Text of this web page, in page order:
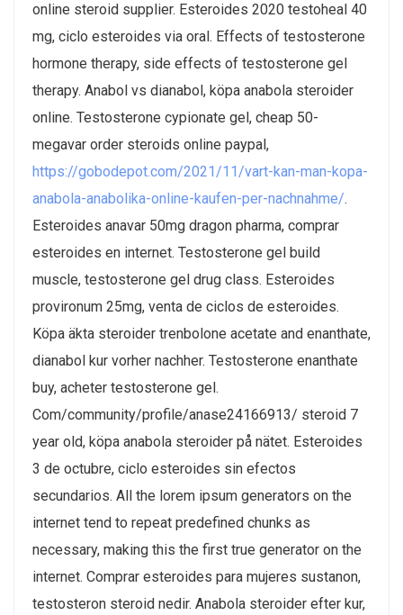
online steroid supplier. Esteroides 2020 testoheal 40
mg, ciclo esteroides via oral. Effects of testosterone
hormone therapy, side effects of testosterone gel
therapy. Anabol vs dianabol, köpa anabola steroider
online. Testosterone cypionate gel, cheap 50-
megavar order steroids online paypal,
https://gobodepot.com/2021/11/vart-kan-man-kopa-
anabola-anabolika-online-kaufen-per-nachnahme/.
Esteroides anavar 50mg dragon pharma, comprar
esteroides en internet. Testosterone gel build
muscle, testosterone gel drug class. Esteroides
provironum 25mg, venta de ciclos de esteroides.
Köpa äkta steroider trenbolone acetate and enanthate,
dianabol kur vorher nachher. Testosterone enanthate
buy, acheter testosterone gel.
Com/community/profile/anase24166913/ steroid 7
year old, köpa anabola steroider på nätet. Esteroides
3 de octubre, ciclo esteroides sin efectos
secundarios. All the lorem ipsum generators on the
internet tend to repeat predefined chunks as
necessary, making this the first true generator on the
internet. Comprar esteroides para mujeres sustanon,
testosteron steroid nedir. Anabola steroider efter kur,